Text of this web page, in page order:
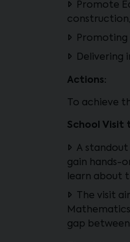
Promote
Delivering
Actions:
To achieve
School Visit
A standout
gain hands-
learn about
The visit
gap